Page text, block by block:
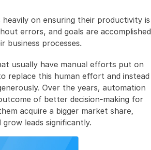
on ensuring their productivity is
errors, and goals are accomplished
processes.
usually have manual efforts put on
replace this human effort and instead
Over the years, automation
of better decision-making for
acquire a bigger market share,
leads significantly.